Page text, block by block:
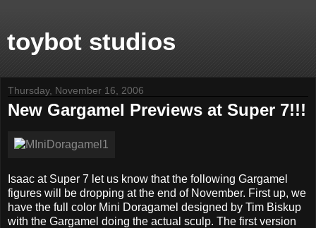
toybot studios
Thursday, November 16, 2006
New Gargamel Previews at Super 7!!!
Isaac at Super 7 let us know that the following Gargamel
figures will be dropping at the end of November. First up, we
have the full color Mini Doragamel designed by Tim Biskup
with the Gargamel doing the actual sculp. The first version